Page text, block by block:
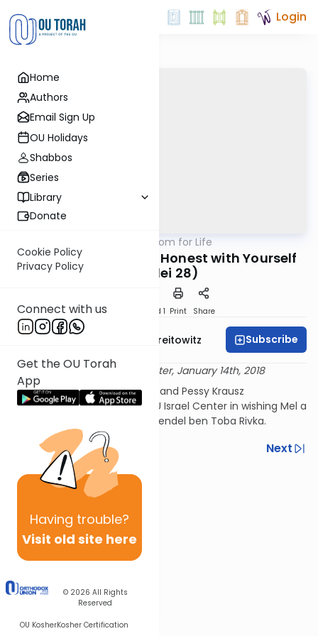
Home
Authors
Email Sign Up
OU Holidays
Shabbos
Series
Library
Donate
Cookie Policy
Privacy Policy
Connect with us
Get the OU Torah
App
Having trouble?
Visit old site here
© 2026 All Rights
Reserved
OU KosherKosher Certification
Login
Mishlei: Wisdom for Life
No Coverups - Being Honest with Yourself
(Mishlei 28)
Download Speed 1 Print Share
Rabbi Dr. Yitzchak Breitowitz Subscribe
Delivered at the OU Israel Center, January 14th, 2018
This shiur is sponsored by Mel and Pessy Krausz
David. Please join us at the OU Israel Center in wishing Mel a
refuah shleima Menachem Mendel ben Toba Rivka.
Previous
Next
Next In This Series
Other Nach Series